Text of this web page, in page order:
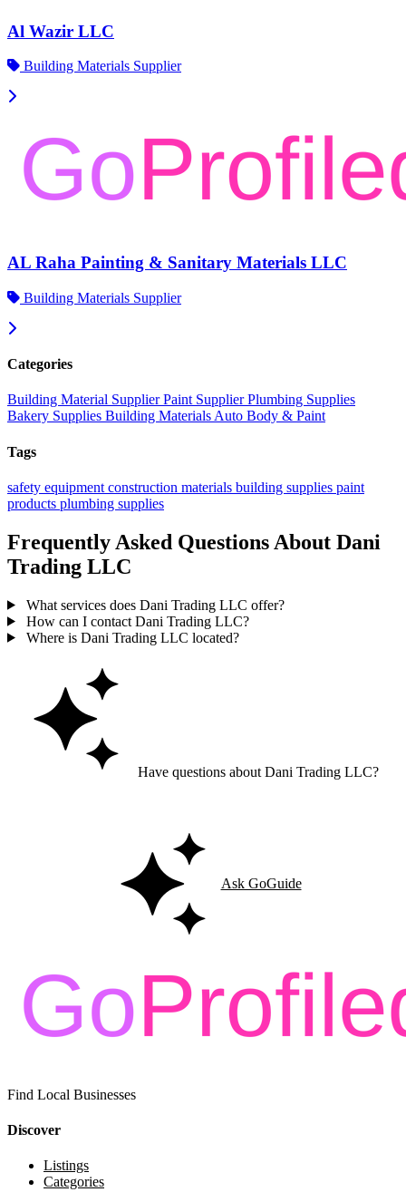
Al Wazir LLC
Building Materials Supplier
AL Raha Painting & Sanitary Materials LLC
Building Materials Supplier
Categories
Building Material SupplierPaint SupplierPlumbing Supplies
Bakery Supplies Building MaterialsAuto Body & Paint
Tags
safety equipment construction materials building supplies paint
products plumbing supplies
Frequently Asked Questions About Dani
Trading LLC
What services does Dani Trading LLC offer?
How can I contact Dani Trading LLC?
Where is Dani Trading LLC located?
Have questions about Dani Trading LLC?
Ask GoGuide
Find Local Businesses
Discover
Listings
Categories